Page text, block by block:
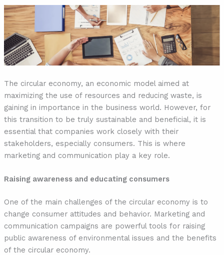
The circular economy, an economic model aimed at
maximizing the use of resources and reducing waste, is
gaining in importance in the business world. However, for
this transition to be truly sustainable and beneficial, it is
essential that companies work closely with their
stakeholders, especially consumers. This is where
marketing and communication play a key role.
Raising awareness and educating consumers
One of the main challenges of the circular economy is to
change consumer attitudes and behavior. Marketing and
communication campaigns are powerful tools for raising
public awareness of environmental issues and the benefits
of the circular economy.